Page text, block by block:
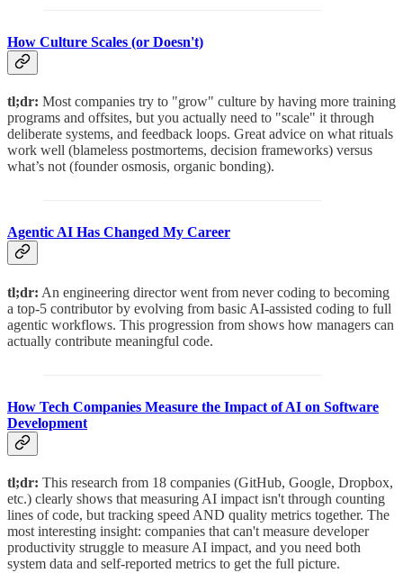
How Culture Scales (or Doesn't)
tl;dr: Most companies try to "grow" culture by having more training
programs and offsites, but you actually need to "scale" it through
deliberate systems, and feedback loops. Great advice on what rituals
work well (blameless postmortems, decision frameworks) versus
what’s not (founder osmosis, organic bonding).
Agentic AI Has Changed My Career
tl;dr: An engineering director went from never coding to becoming
a top-5 contributor by evolving from basic AI-assisted coding to full
agentic workflows. This progression from shows how managers can
actually contribute meaningful code.
How Tech Companies Measure the Impact of AI on Software
Development
tl;dr: This research from 18 companies (GitHub, Google, Dropbox,
etc.) clearly shows that measuring AI impact isn't through counting
lines of code, but tracking speed AND quality metrics together. The
most interesting insight: companies that can't measure developer
productivity struggle to measure AI impact, and you need both
system data and self-reported metrics to get the full picture.